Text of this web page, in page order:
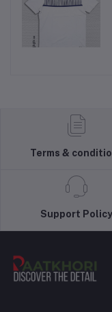
Terms &
Support Policy